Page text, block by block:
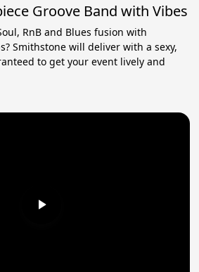
Groove Band with Vibes
RnB and Blues fusion with
Smithstone will deliver with a sexy,
to get your event lively and